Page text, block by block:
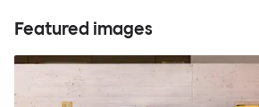
Featured images